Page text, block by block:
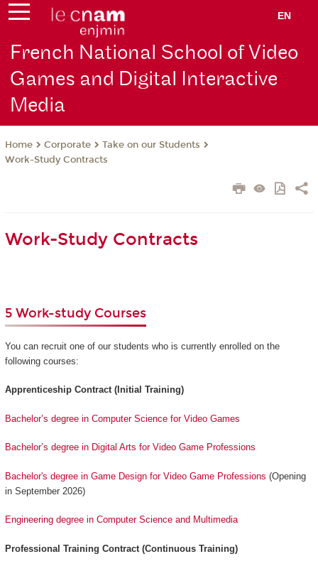
EN
French National School of Video
Games and Digital Interactive
Media
Home Corporate
Take on our Students
Work-Study Contracts
Work-Study Contracts
5 Work-study Courses
You can recruit one of our students who is currently enrolled on the
following courses:
Apprenticeship Contract (Initial Training)
Bachelor’s degree in Computer Science for Video Games
Bachelor’s degree in Digital Arts for Video Game Professions
Bachelor's degree in Game Design for Video Game Professions (Opening
in September 2026)
Engineering degree in Computer Science and Multimedia
Professional Training Contract (Continuous Training)